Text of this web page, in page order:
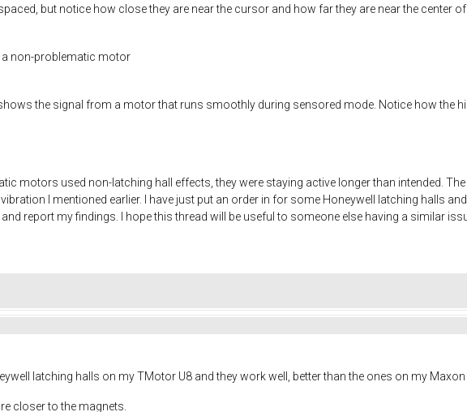
but notice how close they are near the cursor and how far they are near the center of
non-problematic motor
the signal from a motor that runs smoothly during sensored mode. Notice how the
motors used non-latching hall effects, they were staying active longer than intended.
I mentioned earlier. I have just put an order in for some Honeywell latching halls
report my findings. I hope this thread will be useful to someone else having a similar
latching halls on my TMotor U8 and they work well, better than the ones on my Maxon
closer to the magnets.